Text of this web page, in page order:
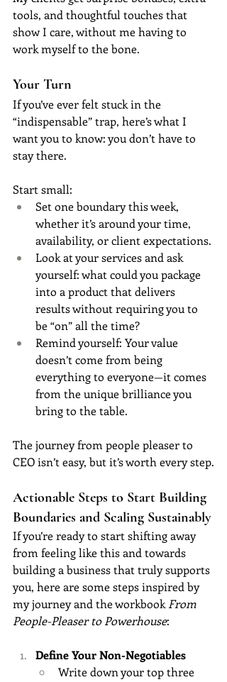
tools, and thoughtful touches that
show I care, without me having to
work myself to the bone.
Your Turn
If you’ve ever felt stuck in the
“indispensable” trap, here’s what I
want you to know: you don’t have to
stay there.
Start small:
Set one boundary this week,
whether it’s around your time,
availability, or client expectations.
Look at your services and ask
yourself: what could you package
into a product that delivers
results without requiring you to
be “on” all the time?
Remind yourself: Your value
doesn’t come from being
everything to everyone—it comes
from the unique brilliance you
bring to the table.
The journey from people pleaser to
CEO isn’t easy, but it’s worth every step.
Actionable Steps to Start Building
Boundaries and Scaling Sustainably
If you’re ready to start shifting away
from feeling like this and towards
building a business that truly supports
you, here are some steps inspired by
my journey and the workbook From
People-Pleaser to Powerhouse:
Define Your Non-Negotiables
Write down your top three